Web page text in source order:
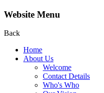
Website Menu
Back
Home
About Us
Welcome
Contact Details
Who's Who